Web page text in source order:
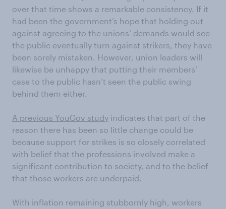
over that time shows a remarkable consistency. If it
had been the government’s hope that holding out
against agreeing to the unions’ demands would see
the public eventually turn against strikers, they have
been sorely mistaken. However, union leaders will
likewise be unhappy that putting their members’
case to the public hasn’t seen the public swing
behind them either.
A previous YouGov study indicates that part of the
reason there has been so little change could be
because support for strikes is so closely correlated
with belief that the professions involved make a
significant contribution to society, and to the belief
that those workers are underpaid.
With inflation remaining stubbornly high, workers